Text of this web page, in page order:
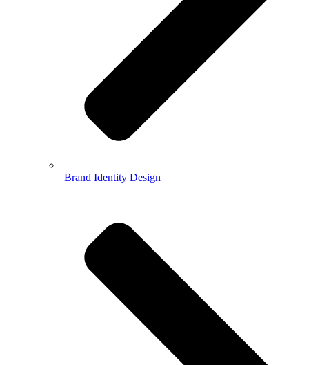
Brand Identity Design